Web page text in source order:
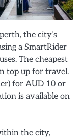
the city’s
a SmartRider
The cheapest
top up for travel.
for AUD 10 or
is available on
the city,